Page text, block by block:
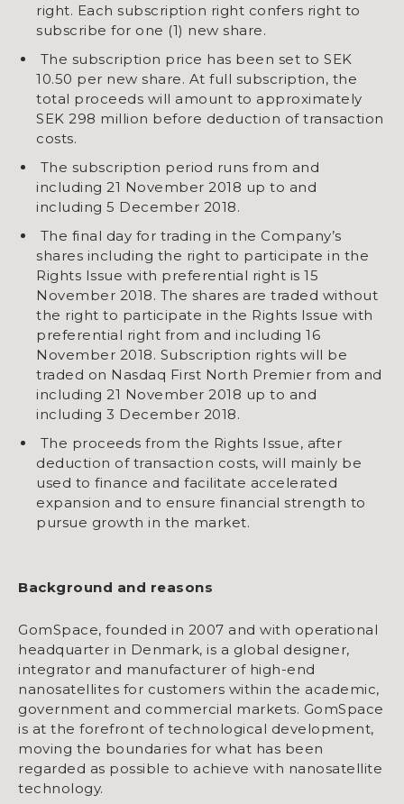
right. Each subscription right confers right to
subscribe for one (1) new share.
The subscription price has been set to SEK
10.50 per new share. At full subscription, the
total proceeds will amount to approximately
SEK 298 million before deduction of transaction
costs.
The subscription period runs from and
including 21 November 2018 up to and
including 5 December 2018.
The final day for trading in the Company’s
shares including the right to participate in the
Rights Issue with preferential right is 15
November 2018. The shares are traded without
the right to participate in the Rights Issue with
preferential right from and including 16
November 2018. Subscription rights will be
traded on Nasdaq First North Premier from and
including 21 November 2018 up to and
including 3 December 2018.
The proceeds from the Rights Issue, after
deduction of transaction costs, will mainly be
used to finance and facilitate accelerated
expansion and to ensure financial strength to
pursue growth in the market.
Background and reasons
GomSpace, founded in 2007 and with operational
headquarter in Denmark, is a global designer,
integrator and manufacturer of high-end
nanosatellites for customers within the academic,
government and commercial markets. GomSpace
is at the forefront of technological development,
moving the boundaries for what has been
regarded as possible to achieve with nanosatellite
technology.